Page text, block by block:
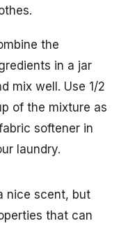
the
in a jar
mix well. Use 1/2
of the mixture as
softener in
laundry.
nice scent, but
that can